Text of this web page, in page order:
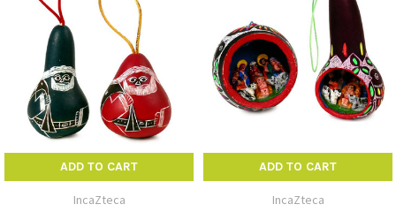
ADD TO CART
IncaZteca
ADD TO CART
IncaZteca